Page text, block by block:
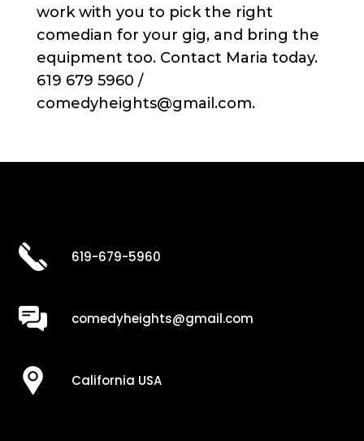
work with you to pick the right
comedian for your gig, and bring the
equipment too. Contact Maria today.
619 679 5960 /
comedyheights@gmail.com.
619-679-5960
comedyheights@gmail.com
California USA